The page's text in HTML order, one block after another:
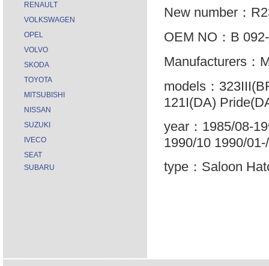
RENAULT
VOLKSWAGEN
OPEL
VOLVO
SKODA
TOYOTA
MITSUBISHI
NISSAN
SUZUKI
IVECO
SEAT
SUBARU
New number：
OEM NO：B
Manufacturers：
models：
121I(DA)
year：1985/08-
1990/10 1990/
type：Saloon